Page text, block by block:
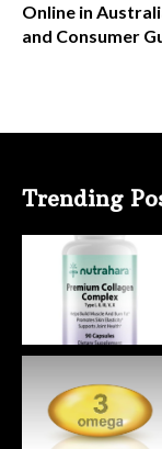
Online in
and Consumer
Trending